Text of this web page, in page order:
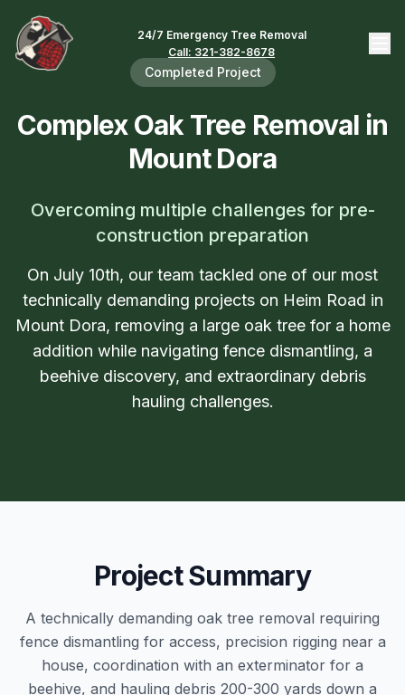
24/7 Emergency Tree Removal
Call: 321-382-8678
Completed Project
Complex Oak Tree Removal in
Mount Dora
Overcoming multiple challenges for pre-
construction preparation
On July 10th, our team tackled one of our most
technically demanding projects on Heim Road in
Mount Dora, removing a large oak tree for a home
addition while navigating fence dismantling, a
beehive discovery, and extraordinary debris
hauling challenges.
Project Summary
A technically demanding oak tree removal requiring
fence dismantling for access, precision rigging near a
house, coordination with an exterminator for a
beehive, and hauling debris 200-300 yards down a